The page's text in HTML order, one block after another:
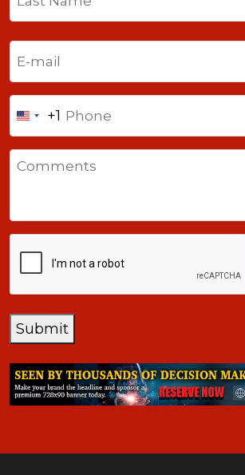
Last
United
States
+1
+1
Submit